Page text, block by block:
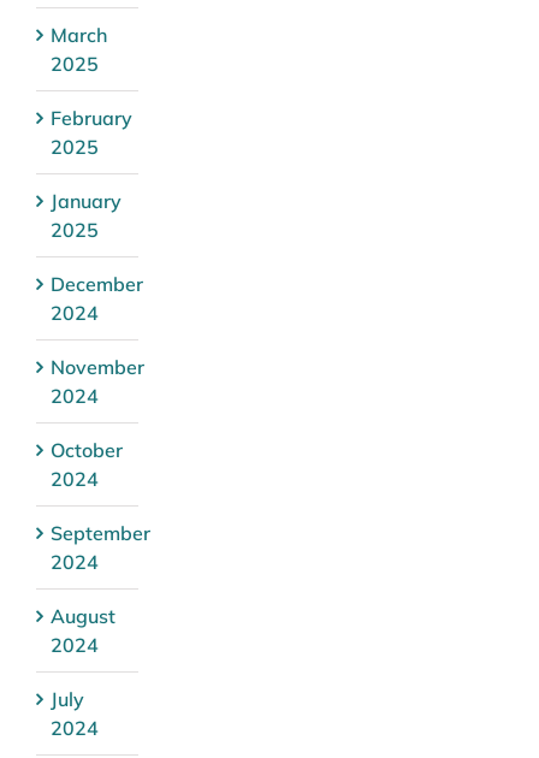
March
2025
February
2025
January
2025
December
2024
November
2024
October
2024
September
2024
August
2024
July
2024